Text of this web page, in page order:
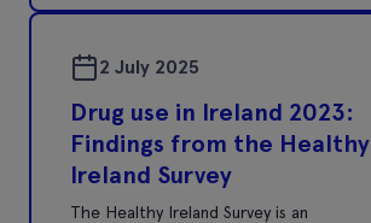
2 July 2025
Drug use in Ireland 2023:
Findings from the Healthy
Ireland Survey
The Healthy Ireland Survey is an